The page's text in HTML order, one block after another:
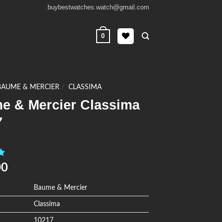
buybestwatches.watch@gmail.com
0
& MERCIER / CLASSIMA
& Mercier Classima
Baume & Mercier
Classima
10217